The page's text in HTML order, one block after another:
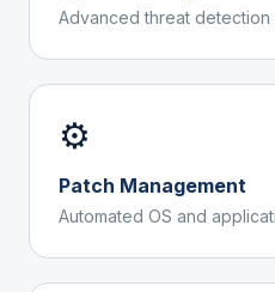
Advanced threat
⚙️
Patch Management
Automated OS and